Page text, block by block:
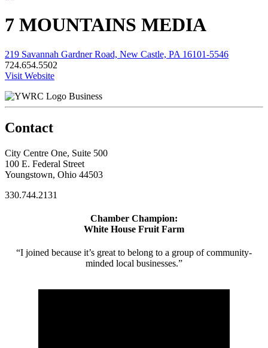
7 MOUNTAINS MEDIA
219 Savannah Gardner Road, New Castle, PA 16101-5546
724.654.5502
Visit Website
Business
Contact
City Centre One, Suite 500
100 E. Federal Street
Youngstown, Ohio 44503
330.744.2131
Chamber Champion:
White House Fruit Farm
“I joined because it’s great to belong to a group of community-
minded local businesses.”